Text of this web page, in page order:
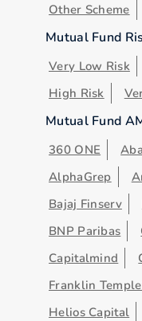
Other Scheme
Mutual Fund
Very Low Risk
High Risk
Mutual Fund
360 ONE
AlphaGrep
Bajaj Finserv
BNP Paribas
Capitalmind
Franklin
Helios Capital